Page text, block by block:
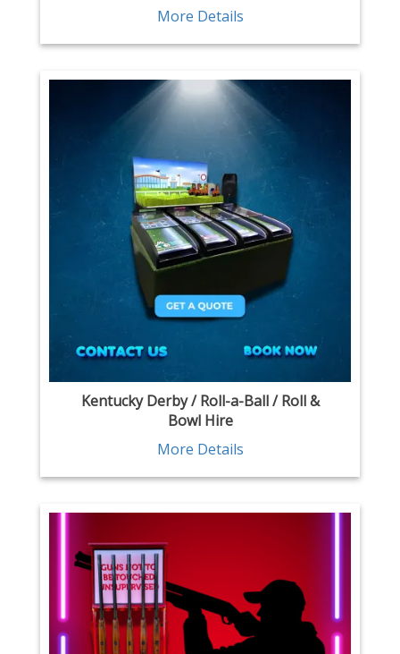
More Details
Kentucky Derby / Roll-a-Ball / Roll &
Bowl Hire
More Details